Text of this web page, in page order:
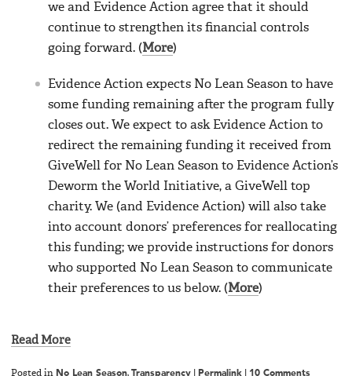
we and Evidence Action agree that it should
continue to strengthen its financial controls
going forward. (More)
Evidence Action expects No Lean Season to have
some funding remaining after the program fully
closes out. We expect to ask Evidence Action to
redirect the remaining funding it received from
GiveWell for No Lean Season to Evidence Action’s
Deworm the World Initiative, a GiveWell top
charity. We (and Evidence Action) will also take
into account donors’ preferences for reallocating
this funding; we provide instructions for donors
who supported No Lean Season to communicate
their preferences to us below. (More)
Read More
Posted in No Lean Season, Transparency Permalink 10 Comments